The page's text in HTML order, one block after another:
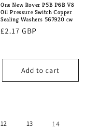
One New Rover P5B P6B V8
Oil Pressure Switch Copper
Sealing Washers 567920 cw
Regular
£2.17 GBP
Add to cart
12 13 14